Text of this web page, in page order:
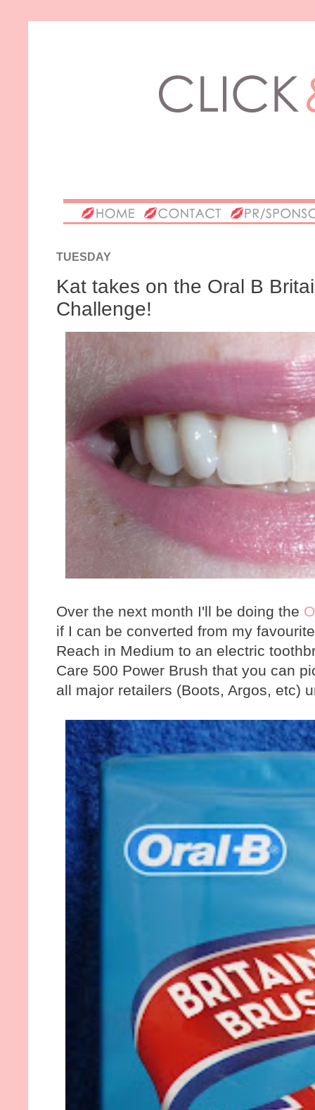
TUESDAY
Kat takes on the Oral B
Challenge!
Over the next month I'll be doing the
if I can be converted from my
Reach in Medium to an electric
Care 500 Power Brush that you can
all major retailers (Boots, Argos, etc)